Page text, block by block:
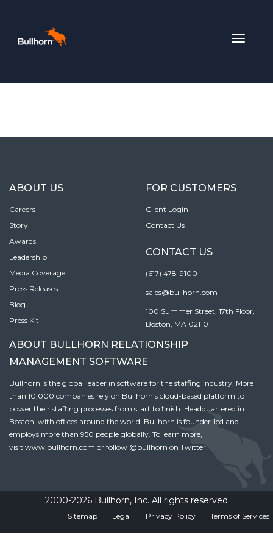
Toggle
ABOUT US
Careers
Story
Awards
Leadership
Media Coverage
Press Releases
Blog
Press Kit
FOR CUSTOMERS
Client Login
Contact Us
CONTACT US
(617) 478-9100
sales@bullhorn.com
100 Summer Street, 17th Floor,
Boston, MA 02110
ABOUT BULLHORN RELATIONSHIP
MANAGEMENT SOFTWARE
Bullhorn is the global leader in software for the staffing industry. More
than 10,000 companies rely on Bullhorn’s cloud-based platform to
power their staffing processes from start to finish. Headquartered in
Boston, with offices around the world, Bullhorn is founder-led and
employs more than 950 people globally. To learn more,
visit www.bullhorn.com or follow @bullhorn on Twitter.
2000-2026 Bullhorn, Inc. All rights reserved
Sitemap Legal Privacy Policy Terms of Services